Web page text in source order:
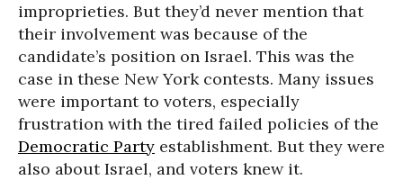
improprieties. But they’d never mention that
their involvement was because of the
candidate’s position on Israel. This was the
case in these New York contests. Many issues
were important to voters, especially
frustration with the tired failed policies of the
Democratic Party establishment. But they were
also about Israel, and voters knew it.